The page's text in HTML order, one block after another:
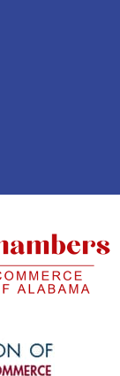
Chamber
Shore